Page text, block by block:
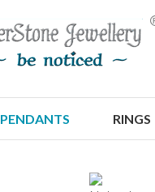
PENDANTS RINGS